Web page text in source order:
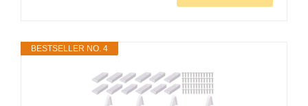
BESTSELLER NO. 4